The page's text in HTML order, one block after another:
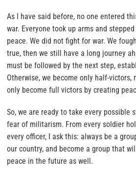
As I have said before, no one entered
war. Everyone took up arms and
peace. We did not fight for war. We
true, then we still have a long journey
must be followed by the next step,
Otherwise, we become only half-victors,
only become full victors by creating
So, we are ready to take every possible
fear of militarism. From every soldier
every officer, I ask this: always be a
our country, and become a group that
peace in the future as well.